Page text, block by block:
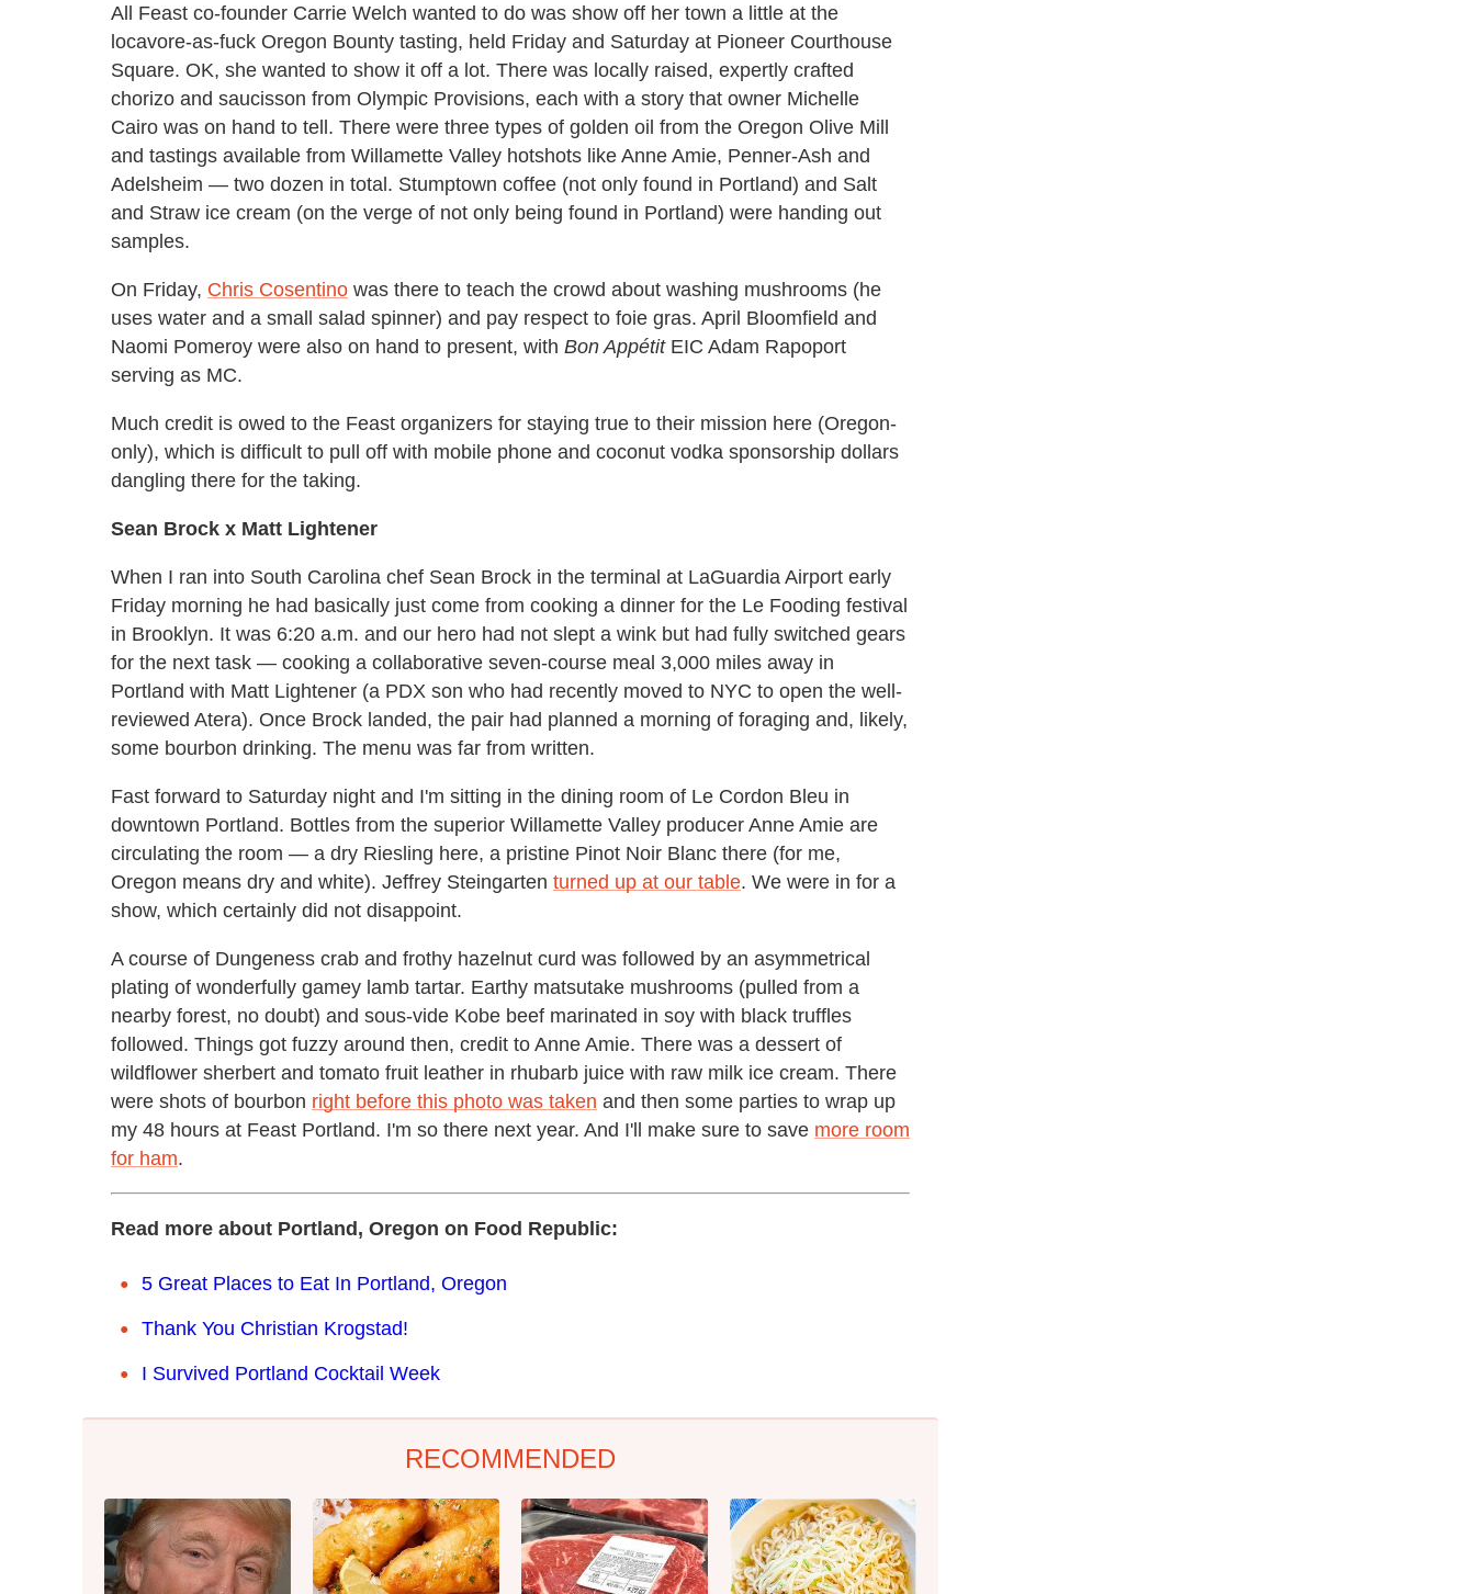
All Feast co-founder Carrie Welch wanted to do was show off her town a little at the
locavore-as-fuck Oregon Bounty tasting, held Friday and Saturday at Pioneer Courthouse
Square. OK, she wanted to show it off a lot. There was locally raised, expertly crafted
chorizo and saucisson from Olympic Provisions, each with a story that owner Michelle
Cairo was on hand to tell. There were three types of golden oil from the Oregon Olive Mill
and tastings available from Willamette Valley hotshots like Anne Amie, Penner-Ash and
Adelsheim — two dozen in total. Stumptown coffee (not only found in Portland) and Salt
and Straw ice cream (on the verge of not only being found in Portland) were handing out
samples.
On Friday, Chris Cosentino was there to teach the crowd about washing mushrooms (he
uses water and a small salad spinner) and pay respect to foie gras. April Bloomfield and
Naomi Pomeroy were also on hand to present, with Bon AppétitEIC Adam Rapoport
serving as MC.
Much credit is owed to the Feast organizers for staying true to their mission here (Oregon-
only), which is difficult to pull off with mobile phone and coconut vodka sponsorship dollars
dangling there for the taking.
Sean Brock x Matt Lightener
When I ran into South Carolina chef Sean Brock in the terminal at LaGuardia Airport early
Friday morning he had basically just come from cooking a dinner for the Le Fooding festival
in Brooklyn. It was 6:20 a.m. and our hero had not slept a wink but had fully switched gears
for the next task — cooking a collaborative seven-course meal 3,000 miles away in
Portland with Matt Lightener (a PDX son who had recently moved to NYC to open the well-
reviewed Atera). Once Brock landed, the pair had planned a morning of foraging and, likely,
some bourbon drinking. The menu was far from written.
Fast forward to Saturday night and I'm sitting in the dining room of Le Cordon Bleu in
downtown Portland. Bottles from the superior Willamette Valley producer Anne Amie are
circulating the room — a dry Riesling here, a pristine Pinot Noir Blanc there (for me,
Oregon means dry and white). Jeffrey Steingarten turned up at our table. We were in for a
show, which certainly did not disappoint.
A course of Dungeness crab and frothy hazelnut curd was followed by an asymmetrical
plating of wonderfully gamey lamb tartar. Earthy matsutake mushrooms (pulled from a
nearby forest, no doubt) and sous-vide Kobe beef marinated in soy with black truffles
followed. Things got fuzzy around then, credit to Anne Amie. There was a dessert of
wildflower sherbert and tomato fruit leather in rhubarb juice with raw milk ice cream. There
were shots of bourbon right before this photo was taken and then some parties to wrap up
my 48 hours at Feast Portland. I'm so there next year. And I'll make sure to save more room
for ham.
Read more about Portland, Oregon on Food Republic:
5 Great Places to Eat In Portland, Oregon
Thank You Christian Krogstad!
I Survived Portland Cocktail Week
RECOMMENDED